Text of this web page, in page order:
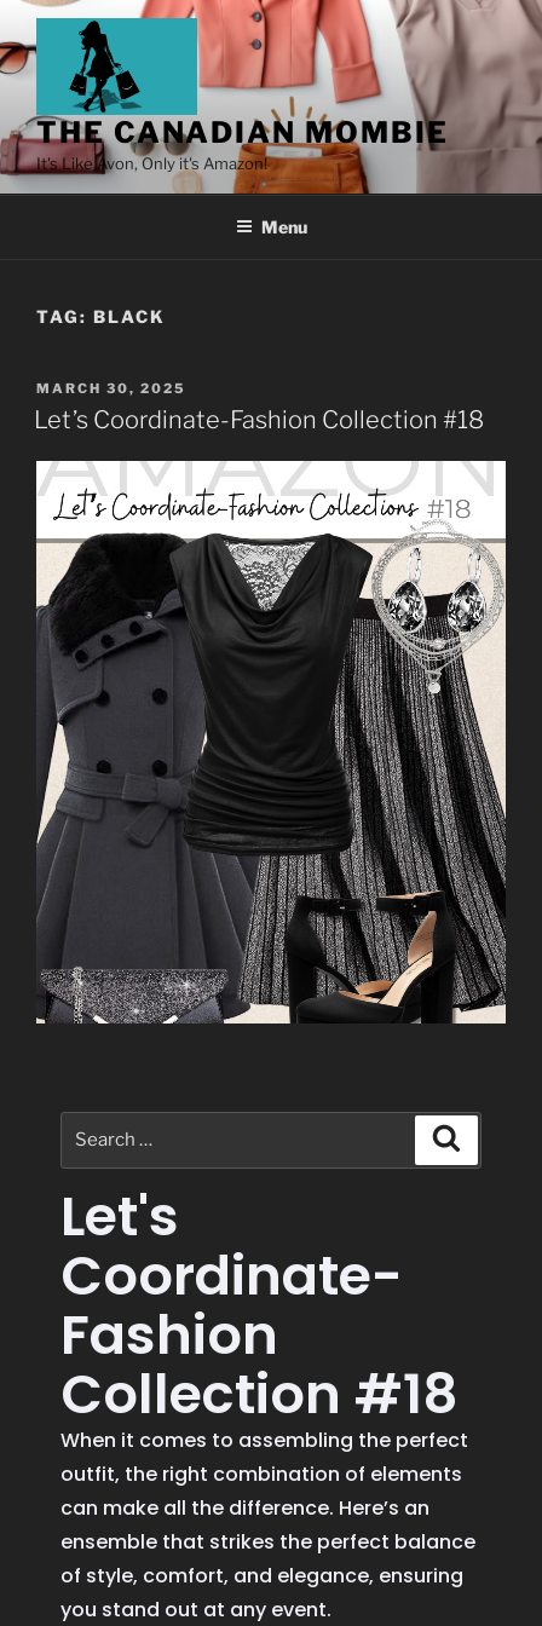
THE CANADIAN MOMBIE
It's Like Avon, Only it's Amazon!
Menu
TAG: BLACK
MARCH 30, 2025
Let’s Coordinate-Fashion Collection #18
Let's
Coordinate-
Fashion
Collection #18
When it comes to assembling the perfect
outfit, the right combination of elements
can make all the difference. Here’s an
ensemble that strikes the perfect balance
of style, comfort, and elegance, ensuring
you stand out at any event.